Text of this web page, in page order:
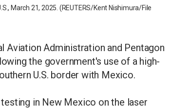
March 21, 2025. (REUTERS/Kent Nishimura/File
Aviation Administration and Pentagon
the government's use of a high-
U.S. border with Mexico.
in New Mexico on the laser